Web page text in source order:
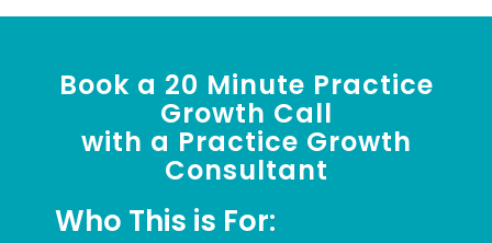
Book a 20 Minute Practice
Growth Call
with a Practice Growth
Consultant
Who This is For: